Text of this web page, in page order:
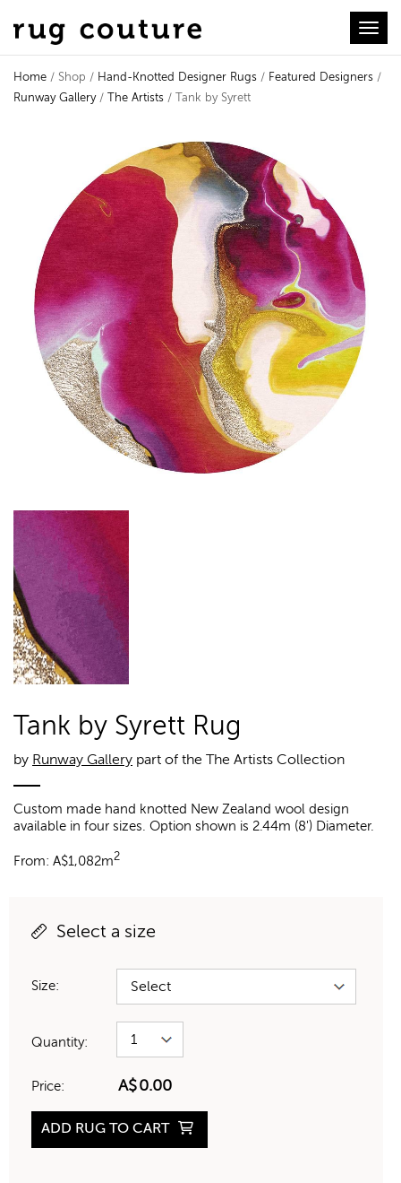
Home / Shop / Hand-Knotted Designer Rugs / Featured Designers /
Runway Gallery/ The Artists / Tank by Syrett
Tank by Syrett Rug
by Runway Gallery part of the The Artists Collection
Custom made hand knotted New Zealand wool design
available in four sizes. Option shown is 2.44m (8') Diameter.
From: A$1,082m2
Select a size
Size:
Quantity:
Price: A$0.00
ADD RUG TO CART